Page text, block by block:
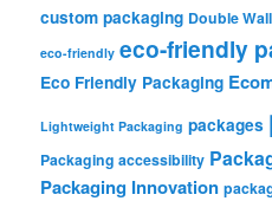
custom packaging Double
eco-friendly eco-friendly
Eco Friendly Packaging
Lightweight Packaging packages
Packaging accessibility
Packaging Innovation